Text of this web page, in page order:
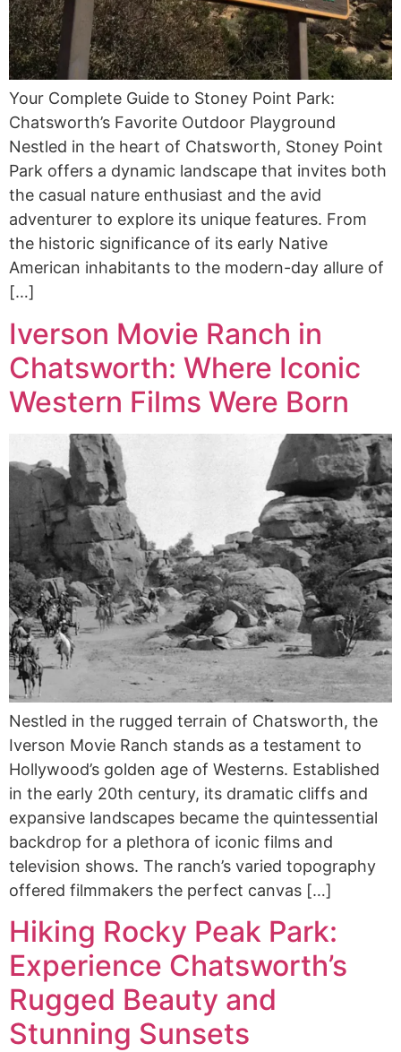
Your Complete Guide to Stoney Point Park:
Chatsworth’s Favorite Outdoor Playground
Nestled in the heart of Chatsworth, Stoney Point
Park offers a dynamic landscape that invites both
the casual nature enthusiast and the avid
adventurer to explore its unique features. From
the historic significance of its early Native
American inhabitants to the modern-day allure of
[…]
Iverson Movie Ranch in
Chatsworth: Where Iconic
Western Films Were Born
Nestled in the rugged terrain of Chatsworth, the
Iverson Movie Ranch stands as a testament to
Hollywood’s golden age of Westerns. Established
in the early 20th century, its dramatic cliffs and
expansive landscapes became the quintessential
backdrop for a plethora of iconic films and
television shows. The ranch’s varied topography
offered filmmakers the perfect canvas […]
Hiking Rocky Peak Park:
Experience Chatsworth’s
Rugged Beauty and
Stunning Sunsets